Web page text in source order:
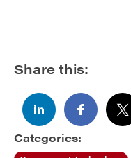
Share this:
Categories: